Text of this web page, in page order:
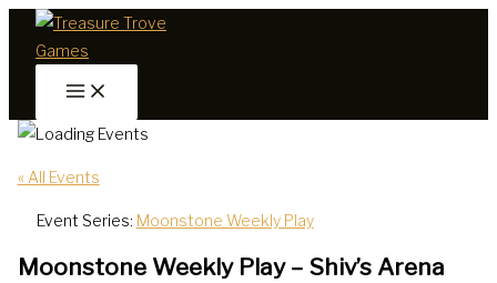
Skip
« All Events
Event Series: Moonstone Weekly Play
Moonstone Weekly Play – Shiv’s Arena